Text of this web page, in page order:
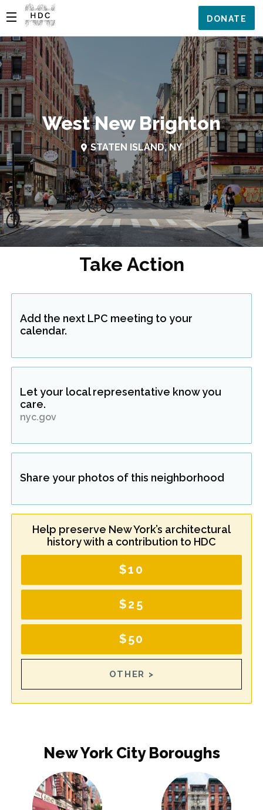
DONATE
West New Brighton
STATEN ISLAND, NY
Take Action
Add the next LPC meeting to your
calendar.
Let your local representative know you
care.
nyc.gov
Share your photos of this neighborhood
Help preserve New York’s architectural
history with a contribution to HDC
$10
$25
$50
OTHER >
New York City Boroughs